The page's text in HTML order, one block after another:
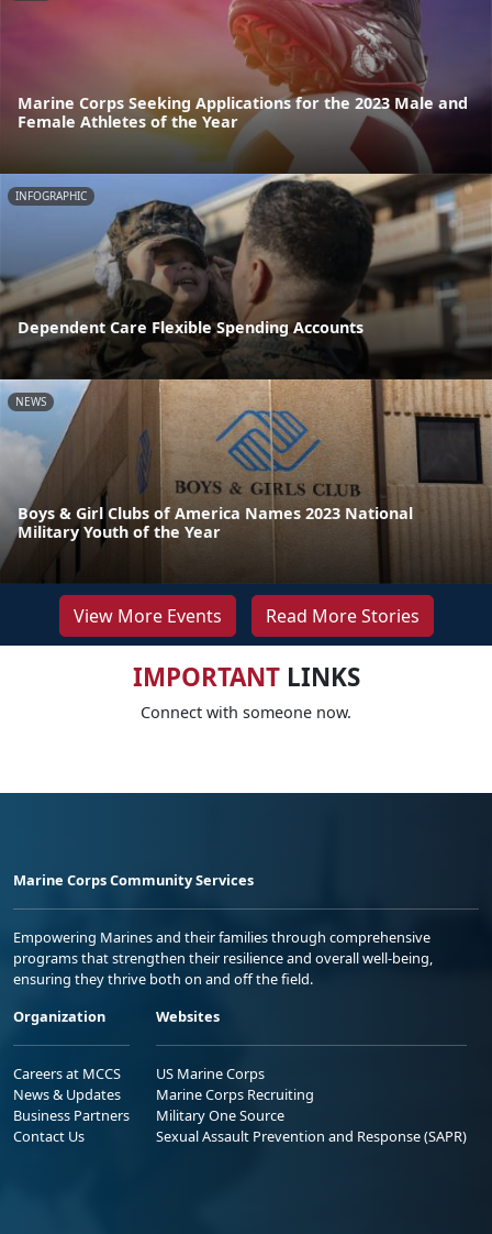
Marine Corps Seeking Applications for the 2023 Male and
Female Athletes of the Year
INFOGRAPHIC
Dependent Care Flexible Spending Accounts
NEWS
Boys & Girl Clubs of America Names 2023 National
Military Youth of the Year
View More Events Read More Stories
IMPORTANTLINKS
Connect with someone now.
Marine Corps Community Services
Empowering Marines and their families through comprehensive
programs that strengthen their resilience and overall well-being,
ensuring they thrive both on and off the field.
Organization
Careers at MCCS
News & Updates
Business Partners
Contact Us
Websites
US Marine Corps
Marine Corps Recruiting
Military One Source
Sexual Assault Prevention and Response (SAPR)